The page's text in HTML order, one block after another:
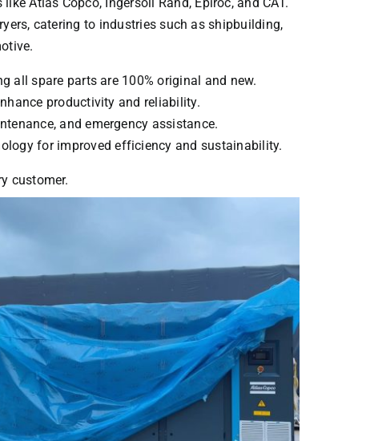
catering to industries such as shipbuilding,
all spare parts are 100% original and new.
productivity and reliability.
and emergency assistance.
for improved efficiency and sustainability.
customer.